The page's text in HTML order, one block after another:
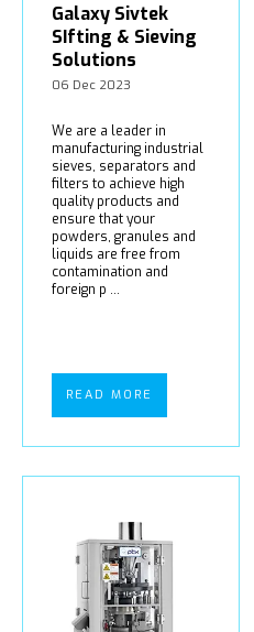
Galaxy Sivtek
SIfting & Sieving
Solutions
06 Dec 2023
We are a leader in
manufacturing industrial
sieves, separators and
filters to achieve high
quality products and
ensure that your
powders, granules and
liquids are free from
contamination and
foreign p ...
READ MORE